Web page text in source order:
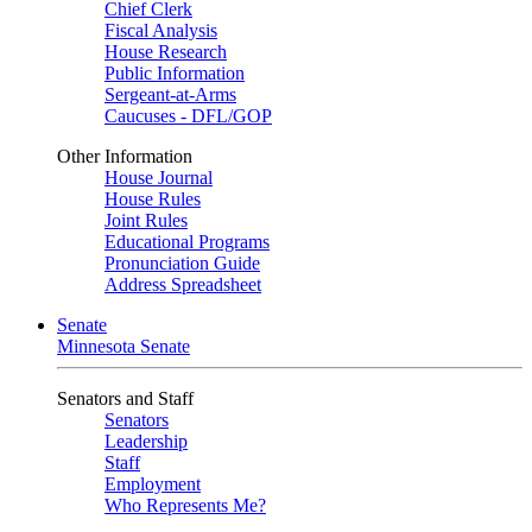
Chief Clerk
Fiscal Analysis
House Research
Public Information
Sergeant-at-Arms
Caucuses - DFL/GOP
Other Information
House Journal
House Rules
Joint Rules
Educational Programs
Pronunciation Guide
Address Spreadsheet
Senate
Minnesota Senate
Senators and Staff
Senators
Leadership
Staff
Employment
Who Represents Me?